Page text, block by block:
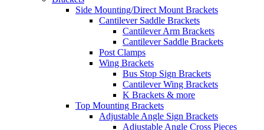
Side Mounting/Direct Mount Brackets
Cantilever Saddle Brackets
Cantilever Arm Brackets
Cantilever Saddle Brackets
Post Clamps
Wing Brackets
Bus Stop Sign Brackets
Cantilever Wing Brackets
K Brackets & more
Top Mounting Brackets
Adjustable Angle Sign Brackets
Adjustable Angle Cross Pieces